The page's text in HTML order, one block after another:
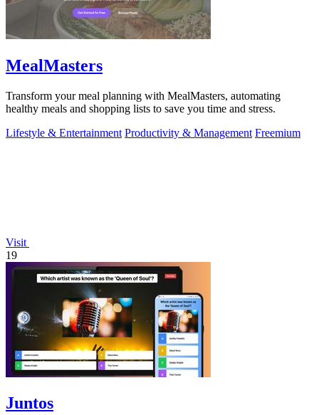
MealMasters
Transform your meal planning with MealMasters, automating
healthy meals and shopping lists to save you time and stress.
Lifestyle & Entertainment Productivity & Management Freemium
Visit
19
Juntos